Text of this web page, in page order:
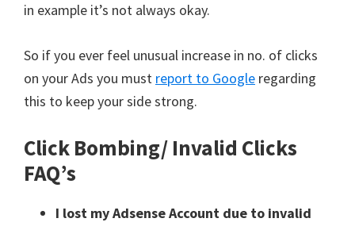
in example it’s not always okay.
So if you ever feel unusual increase in no. of clicks
on your Ads you must report to Google regarding
this to keep your side strong.
Click Bombing/ Invalid Clicks
FAQ’s
I lost my Adsense Account due to invalid